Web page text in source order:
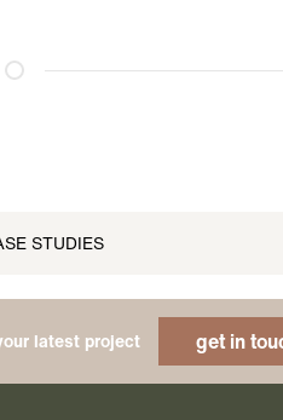
STUDIES
latest project get in